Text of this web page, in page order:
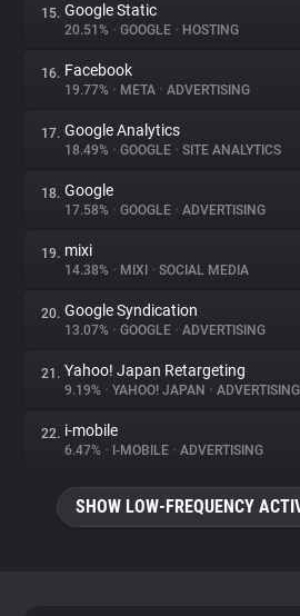
15. Google Static
20.51% • GOOGLE • HOSTING
16. Facebook
19.77% • META • ADVERTISING
17. Google Analytics
18.49% • GOOGLE • SITE ANALYTICS
18. Google
17.58% • GOOGLE • ADVERTISING
19. mixi
14.38% • MIXI • SOCIAL MEDIA
20. Google Syndication
13.07% • GOOGLE • ADVERTISING
21. Yahoo! Japan Retargeting
9.19% • YAHOO! JAPAN • ADVERTISING
22. i-mobile
6.47% • I-MOBILE • ADVERTISING
SHOW LOW-FREQUENCY